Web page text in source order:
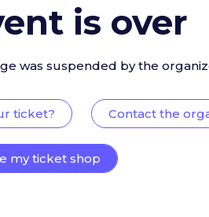
is over
was suspended by the
ticket? Contact the
my ticket shop